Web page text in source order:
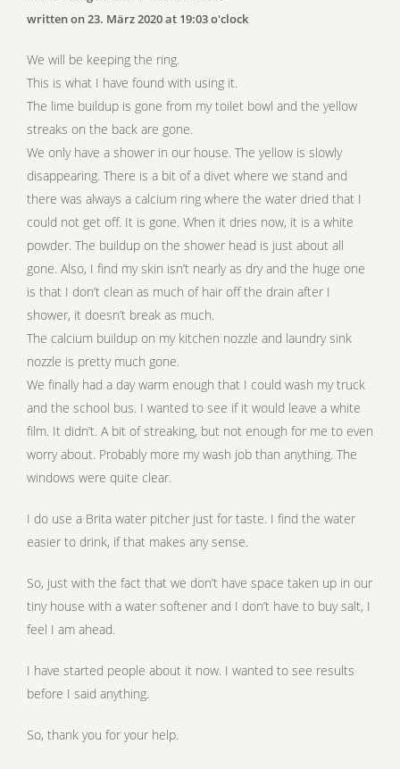
written on 23. März 2020 at 19:03 o'clock
We will be keeping the ring.
This is what I have found with using it.
The lime buildup is gone from my toilet bowl and the yellow
streaks on the back are gone.
We only have a shower in our house. The yellow is slowly
disappearing. There is a bit of a divet where we stand and
there was always a calcium ring where the water dried that I
could not get off. It is gone. When it dries now, it is a white
powder. The buildup on the shower head is just about all
gone. Also, I find my skin isn’t nearly as dry and the huge one
is that I don’t clean as much of hair off the drain after I
shower, it doesn’t break as much.
The calcium buildup on my kitchen nozzle and laundry sink
nozzle is pretty much gone.
We finally had a day warm enough that I could wash my truck
and the school bus. I wanted to see if it would leave a white
film. It didn’t. A bit of streaking, but not enough for me to even
worry about. Probably more my wash job than anything. The
windows were quite clear.
I do use a Brita water pitcher just for taste. I find the water
easier to drink, if that makes any sense.
So, just with the fact that we don’t have space taken up in our
tiny house with a water softener and I don’t have to buy salt, I
feel I am ahead.
I have started people about it now. I wanted to see results
before I said anything.
So, thank you for your help.